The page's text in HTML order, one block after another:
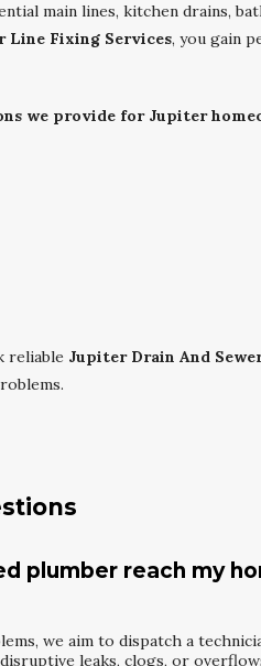
main lines, kitchen drains,
Line Fixing Services, you gain
we provide for Jupiter
reliable Jupiter Drain And
plumber reach my
we aim to dispatch a
leaks, clogs, or